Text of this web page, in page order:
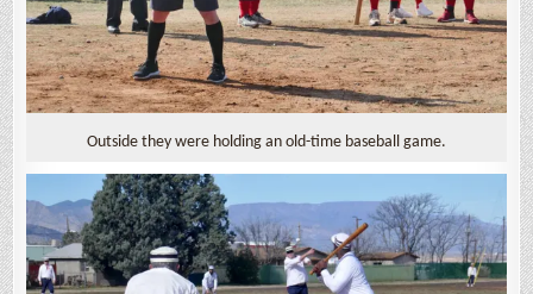
Outside they were holding an old-time baseball game.